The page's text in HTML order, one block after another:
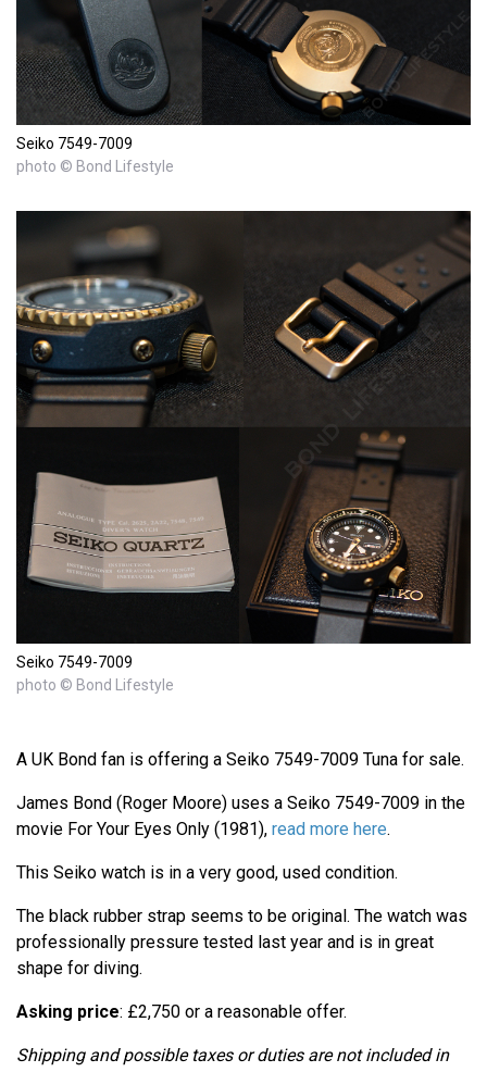
Seiko 7549-7009
photo © Bond Lifestyle
Seiko 7549-7009
photo © Bond Lifestyle
A UK Bond fan is offering a Seiko 7549-7009 Tuna for sale.
James Bond (Roger Moore) uses a Seiko 7549-7009 in the
movie For Your Eyes Only (1981), read more here.
This Seiko watch is in a very good, used condition.
The black rubber strap seems to be original. The watch was
professionally pressure tested last year and is in great
shape for diving.
Asking price: £2,750 or a reasonable offer.
Shipping and possible taxes or duties are not included in